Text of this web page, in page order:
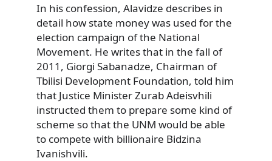
In his confession, Alavidze describes in
detail how state money was used for the
election campaign of the National
Movement. He writes that in the fall of
2011, Giorgi Sabanadze, Chairman of
Tbilisi Development Foundation, told him
that Justice Minister Zurab Adeisvhili
instructed them to prepare some kind of
scheme so that the UNM would be able
to compete with billionaire Bidzina
Ivanishvili.